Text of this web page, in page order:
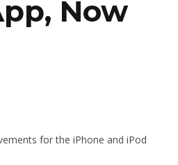
Now
for the iPhone and iPod